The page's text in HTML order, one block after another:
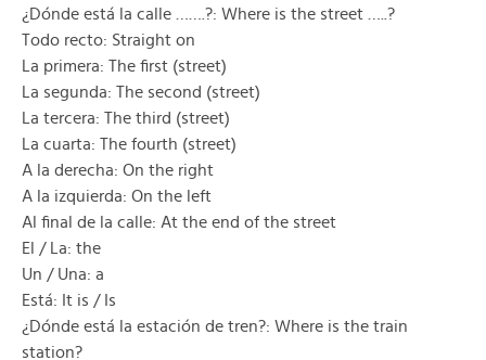
¿Dónde está la calle …….?: Where is the street …..?
Todo recto: Straight on
La primera: The first (street)
La segunda: The second (street)
La tercera: The third (street)
La cuarta: The fourth (street)
A la derecha: On the right
A la izquierda: On the left
Al final de la calle: At the end of the street
El / La: the
Un / Una: a
Está: It is / Is
¿Dónde está la estación de tren?: Where is the train
station?